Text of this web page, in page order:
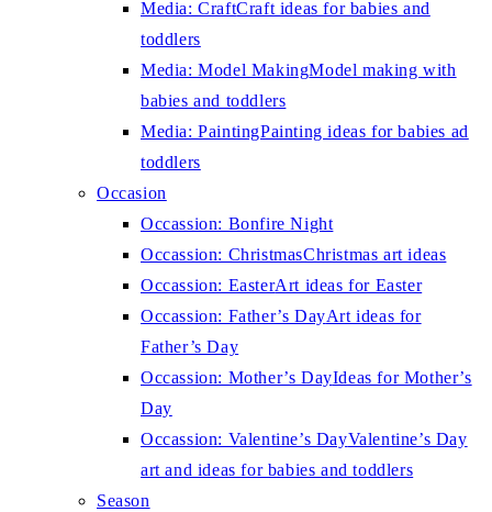
Media: CraftCraft ideas for babies and
toddlers
Media: Model MakingModel making with
babies and toddlers
Media: PaintingPainting ideas for babies ad
toddlers
Occasion
Occassion: Bonfire Night
Occassion: ChristmasChristmas art ideas
Occassion: EasterArt ideas for Easter
Occassion: Father’s DayArt ideas for
Father’s Day
Occassion: Mother’s DayIdeas for Mother’s
Day
Occassion: Valentine’s DayValentine’s Day
art and ideas for babies and toddlers
Season